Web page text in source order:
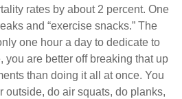
rates by about 2 percent. One
and “exercise snacks.” The
one hour a day to dedicate to
you are better off breaking that up
than doing it all at once. You
outside, do air squats, do planks,